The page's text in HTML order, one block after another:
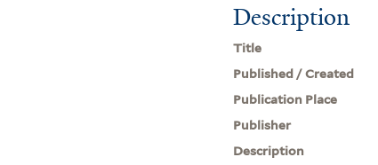
Description
Title
Published / Created
Publication Place
Publisher
Description